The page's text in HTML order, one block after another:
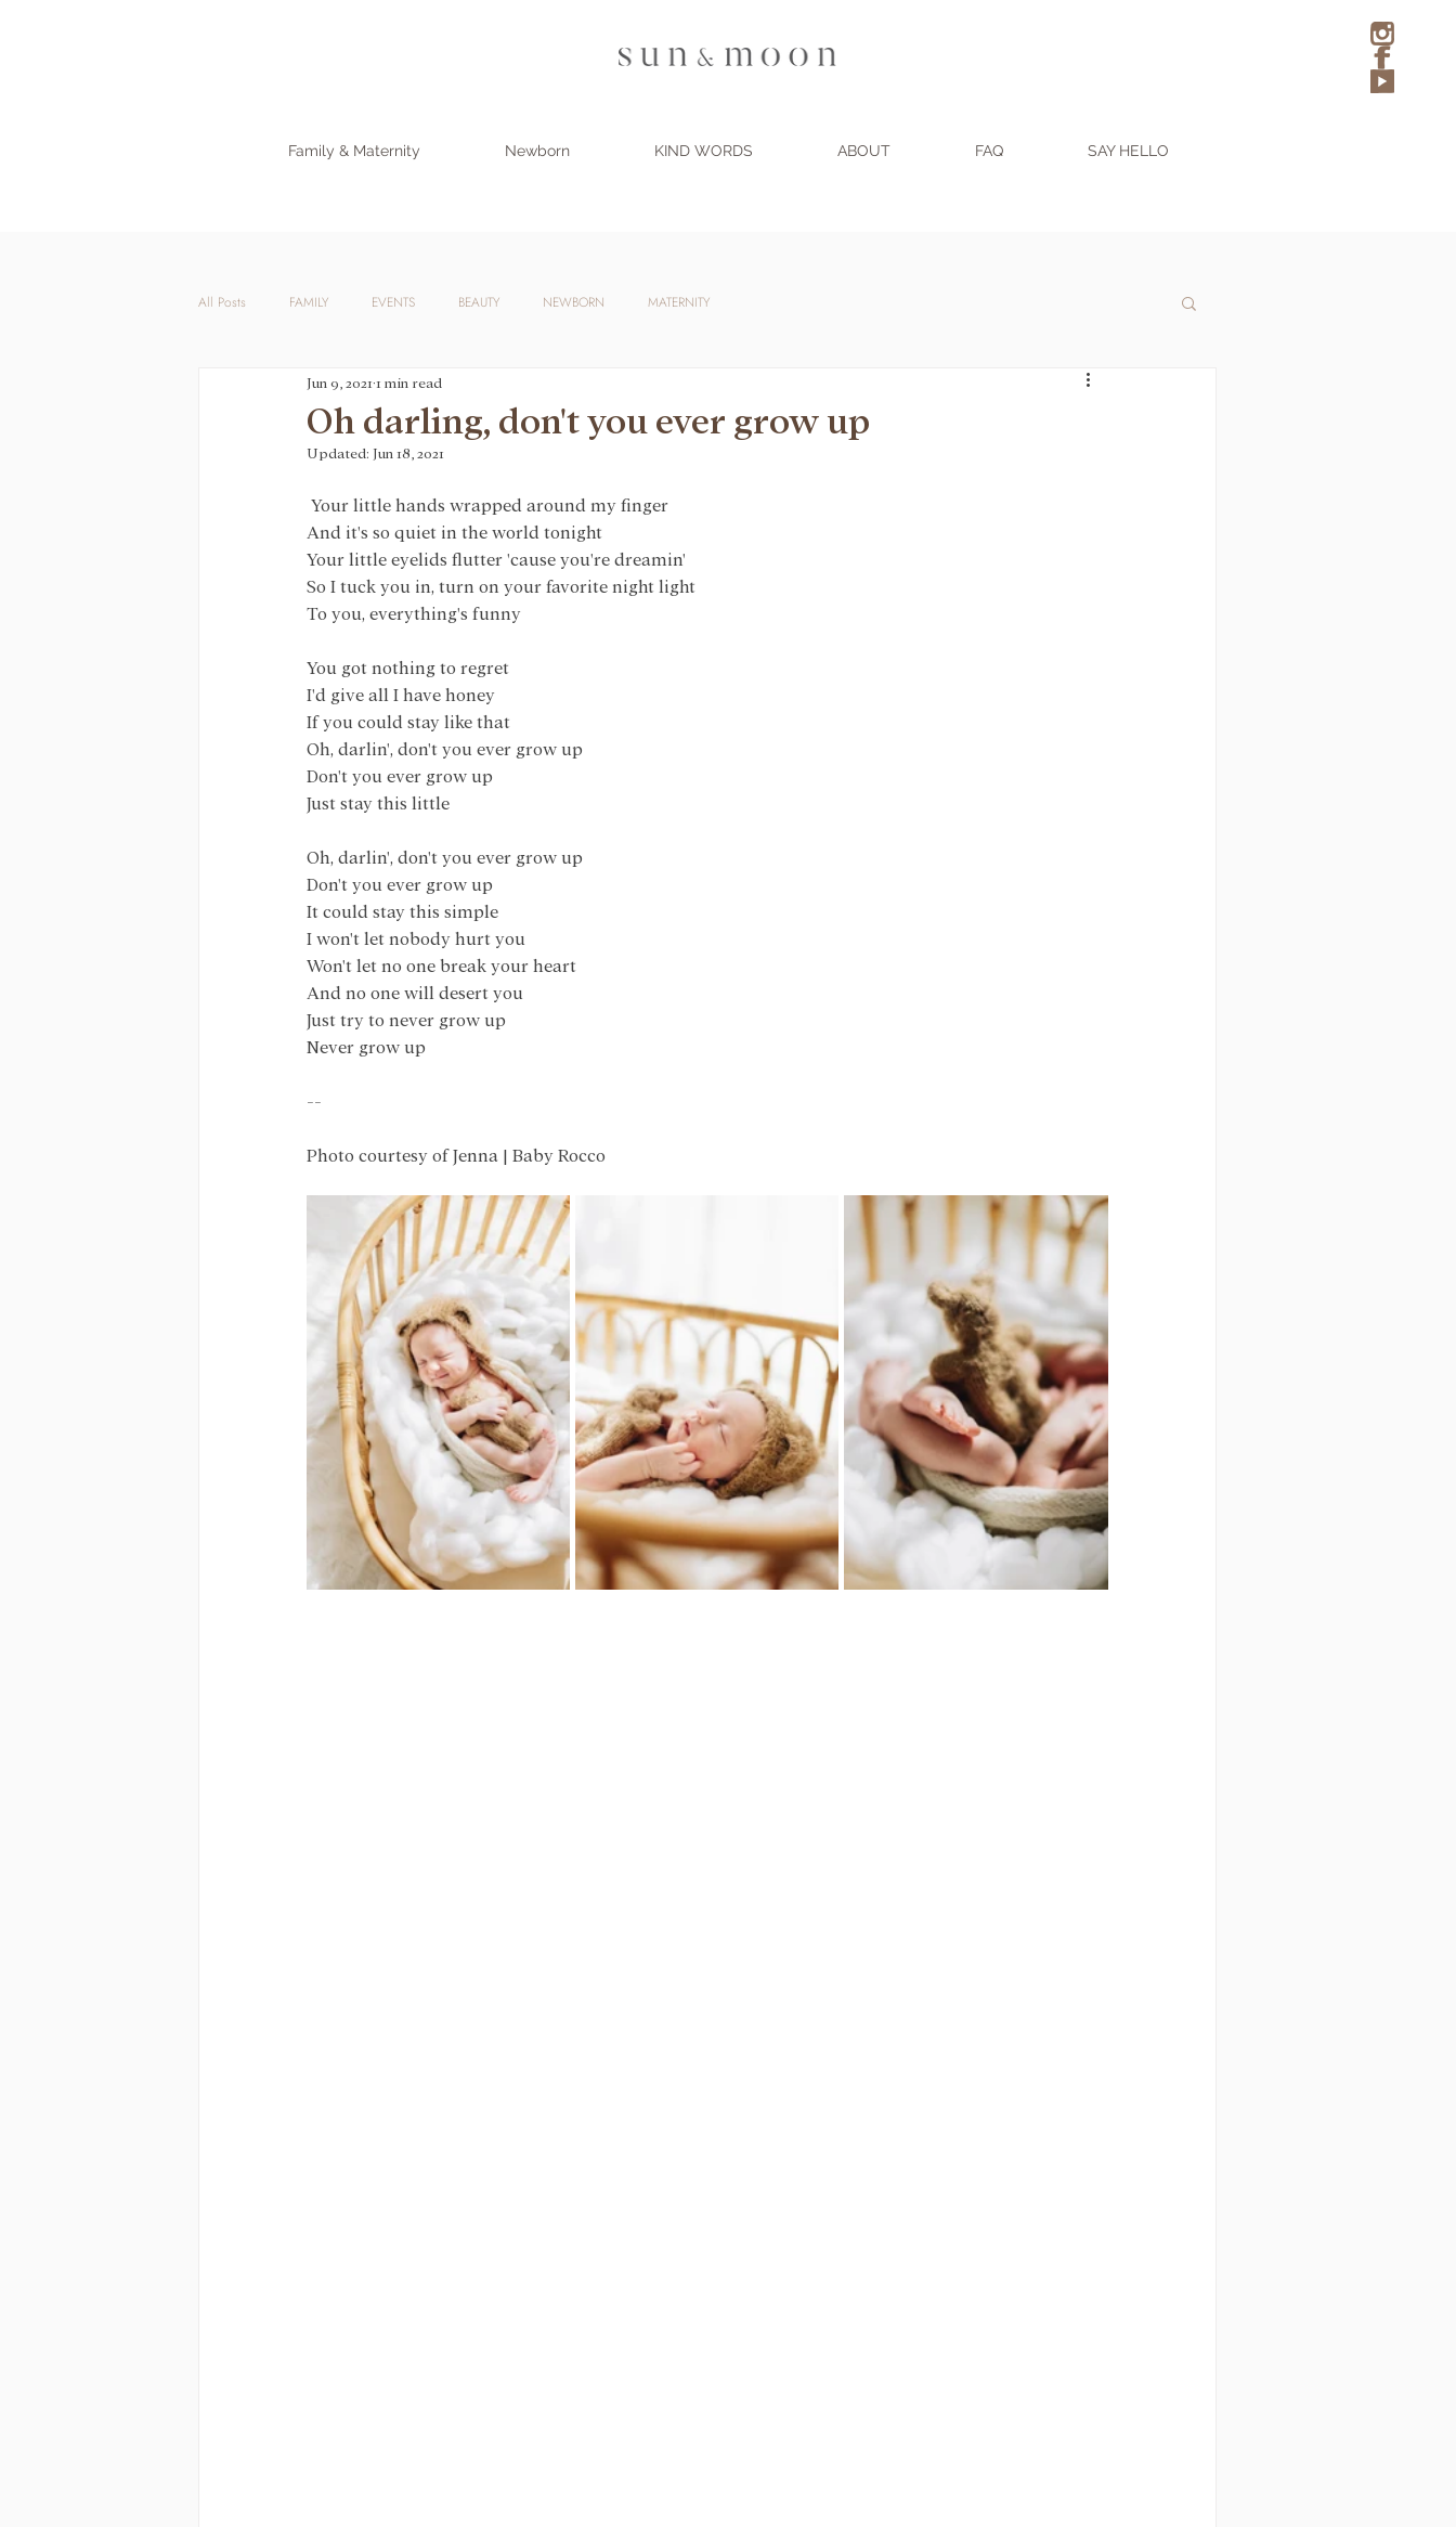
Family & Maternity Newborn KIND WORDS ABOUT FAQ SAY HELLO
All Posts FAMILY EVENTS BEAUTY NEWBORN MATERNITY
Oh darling, don't you ever grow up
Jun 9, 2021 1 min read
Updated: Jun 18, 2021
Your little hands wrapped around my finger
And it's so quiet in the world tonight
Your little eyelids flutter 'cause you're dreamin'
So I tuck you in, turn on your favorite night light
To you, everything's funny
You got nothing to regret
I'd give all I have honey
If you could stay like that
Oh, darlin', don't you ever grow up
Don't you ever grow up
Just stay this little
Oh, darlin', don't you ever grow up
Don't you ever grow up
It could stay this simple
I won't let nobody hurt you
Won't let no one break your heart
And no one will desert you
Just try to never grow up
Never grow up
--
Photo courtesy of Jenna | Baby Rocco